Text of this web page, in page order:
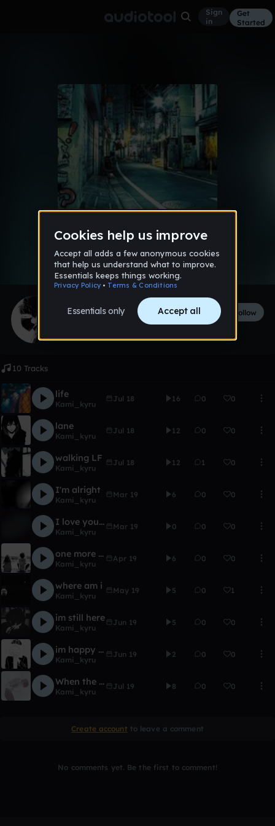
Sign
in
Get
Started
Kami_kyru
tracks
Follow
10 Tracks
life
Kami_kyru
Jul 18 16 0 0
lane
Kami_kyru
Jul 18 12 0 0
walking LF
Kami_kyru
Jul 18 12 1 0
I'm alright
Kami_kyru
Mar 19 6 0 0
I love you <3
Kami_kyru
Mar 19 0 0 0
one more time
Kami_kyru
Apr 19 6 0 0
where am i
Kami_kyru
May 19 5 0 1
im still here
Kami_kyru
Jun 19 5 0 0
im happy are you ?
Kami_kyru
Jun 19 2 0 0
When the sky's alone
Kami_kyru
Jul 19 8 0 0
Create account to leave a comment
No comments yet. Be the first to comment!